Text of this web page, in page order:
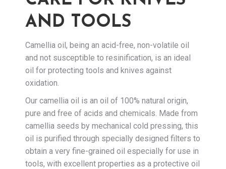
AND TOOLS
Camellia oil, being an acid-free, non-volatile oil
and not susceptible to resinification, is an ideal
oil for protecting tools and knives against
oxidation.
Our camellia oil is an oil of 100% natural origin,
pure and free of acids and chemicals. Made from
camellia seeds by mechanical cold pressing, this
oil is purified through specially designed filters to
obtain a very fine-grained oil especially for use in
tools, with excellent properties as a protective oil